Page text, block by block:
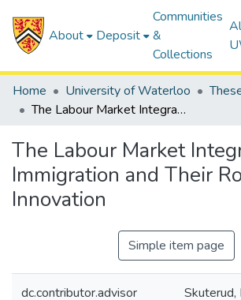
About Deposit
Communities
&
Collections
Home University of Waterloo
The Labour Market Integration of Immigration and Their Role on Innovation
The Labour Market
Immigration and Their
Innovation
Simple item page
dc.contributor.advisor Skuterud,